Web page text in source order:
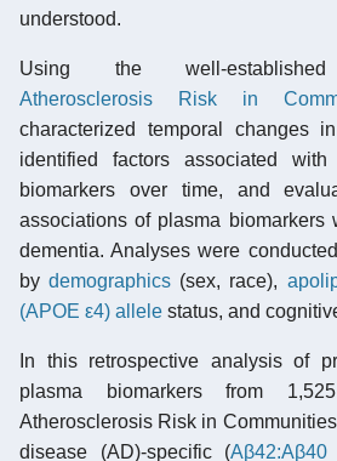
understood.
Using the well-established
Atherosclerosis Risk in
characterized temporal changes
identified factors associated
biomarkers over time, and
associations of plasma biomarkers
dementia. Analyses were
bydemographics (sex, race),
(APOE ε4) allele status, and
In this retrospective analysis of
plasma biomarkers from
Atherosclerosis Risk in
disease (AD)-specific (Aβ42:Aβ40